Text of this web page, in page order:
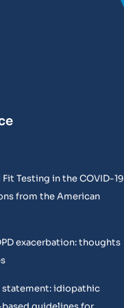
Testing in the COVID-19
from the American
exacerbation: thoughts
statement: idiopathic